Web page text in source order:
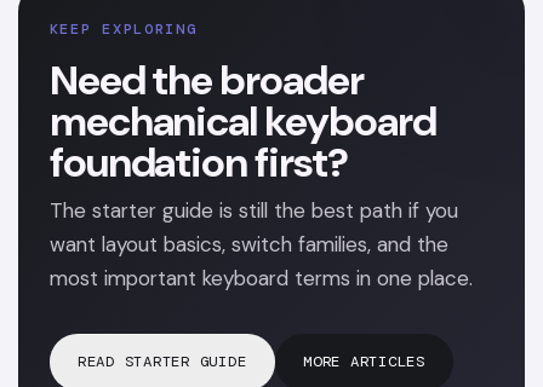
KEEP EXPLORING
Need the broader
mechanical keyboard
foundation first?
The starter guide is still the best path if you
want layout basics, switch families, and the
most important keyboard terms in one place.
READ STARTER GUIDE MORE ARTICLES